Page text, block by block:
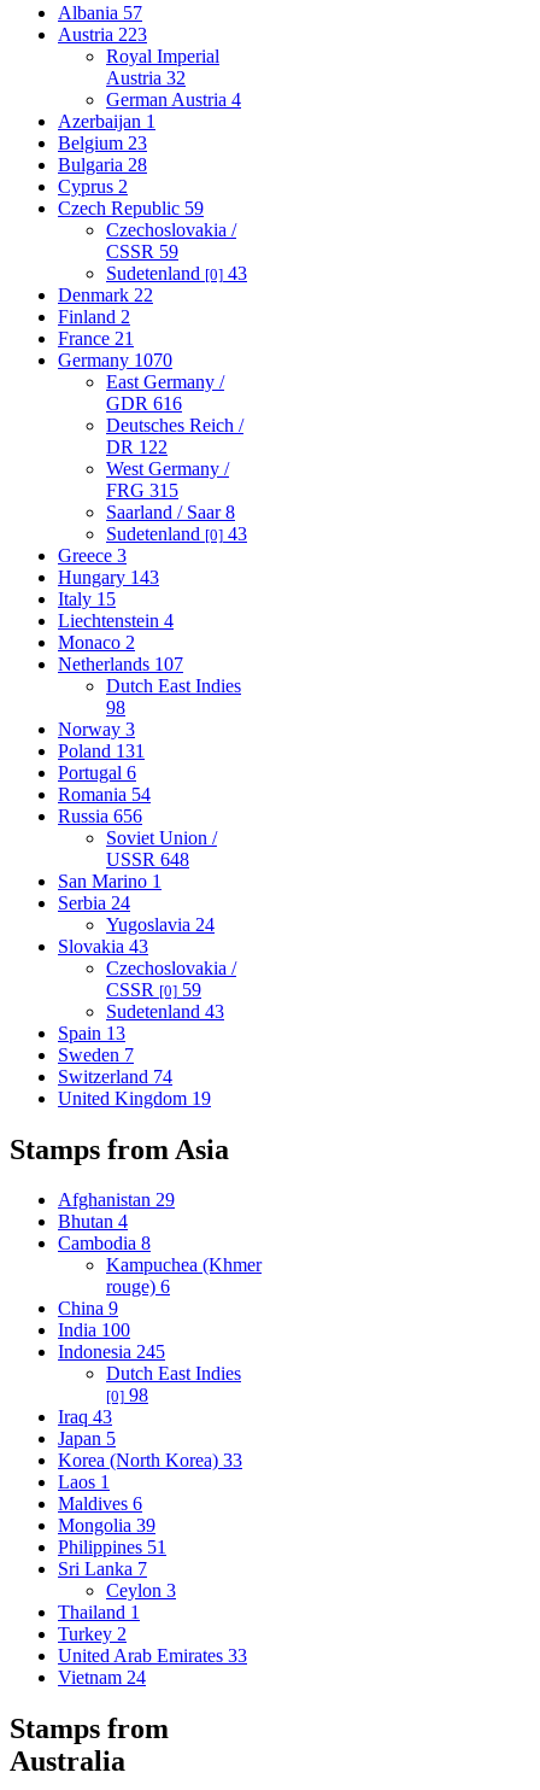
Albania 57
Austria 223
Royal Imperial
Austria 32
German Austria 4
Azerbaijan 1
Belgium 23
Bulgaria 28
Cyprus 2
Czech Republic 59
Czechoslovakia /
CSSR 59
Sudetenland [0] 43
Denmark 22
Finland 2
France 21
Germany 1070
East Germany /
GDR 616
Deutsches Reich /
DR 122
West Germany /
FRG 315
Saarland / Saar8
Sudetenland [0] 43
Greece 3
Hungary 143
Italy 15
Liechtenstein 4
Monaco 2
Netherlands 107
Dutch East Indies
98
Norway 3
Poland 131
Portugal 6
Romania 54
Russia 656
Soviet Union /
USSR 648
San Marino 1
Serbia 24
Yugoslavia 24
Slovakia 43
Czechoslovakia /
CSSR [0] 59
Sudetenland 43
Spain 13
Sweden 7
Switzerland 74
United Kingdom 19
Stamps from Asia
Afghanistan 29
Bhutan 4
Cambodia 8
Kampuchea (Khmer
rouge) 6
China 9
India 100
Indonesia 245
Dutch East Indies
[0] 98
Iraq 43
Japan 5
Korea (North Korea) 33
Laos 1
Maldives 6
Mongolia 39
Philippines 51
Sri Lanka 7
Ceylon 3
Thailand 1
Turkey 2
United Arab Emirates 33
Vietnam 24
Stamps from
Australia